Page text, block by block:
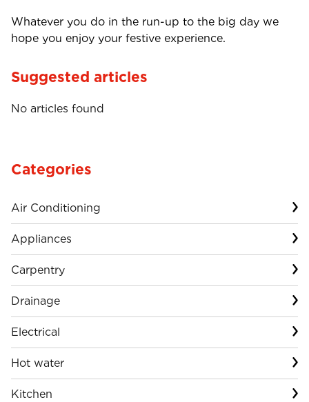
Whatever you do in the run-up to the big day we
hope you enjoy your festive experience.
Suggested articles
No articles found
Categories
Air Conditioning
Appliances
Carpentry
Drainage
Electrical
Hot water
Kitchen